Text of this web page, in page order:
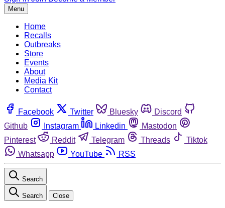
Menu
Home
Recalls
Outbreaks
Store
Events
About
Media Kit
Contact
Facebook Twitter Bluesky
Discord
Github
Instagram Linkedin
Mastodon
Pinterest
Reddit Telegram Threads
Tiktok
Whatsapp
YouTube RSS
Search
Search Close